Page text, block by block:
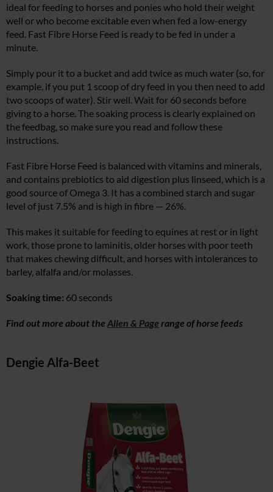
ideal for feeding to horses and ponies who hold their weight
well or who become excitable even when fed a low-energy
feed. Fast Fibre Horse Feed is ready to be fed in under a
minute.
Simply pour it to a bucket and add twice as much water (so, for
example, if you put 1 scoop of dry feed in you then need to add
two scoops of water). Stir well. Wait for 60 seconds before
giving to a horse. The soaking process is clearly explained on
the feedbag, so make sure you read and follow these
instructions.
Fast Fibre Horse Feed is balanced with vitamins and minerals,
and contains prebiotics to aid digestion plus linseed, which is a
good source of Omega 3. It has a combined starch and sugar
level of just 7.5% and is high in fibre — 26%.
This makes it suitable for feeding to equines at rest or in light
work, those prone to laminitis, older horses with poor teeth
that makes chewing difficult, and horses with intolerances to
barley, alfalfa and/or molasses.
Soaking time: 60 seconds
Find out more about the Allen & Page range of horse feeds
Dengie Alfa-Beet